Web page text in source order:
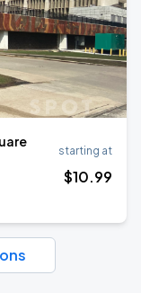
starting at
$10.99